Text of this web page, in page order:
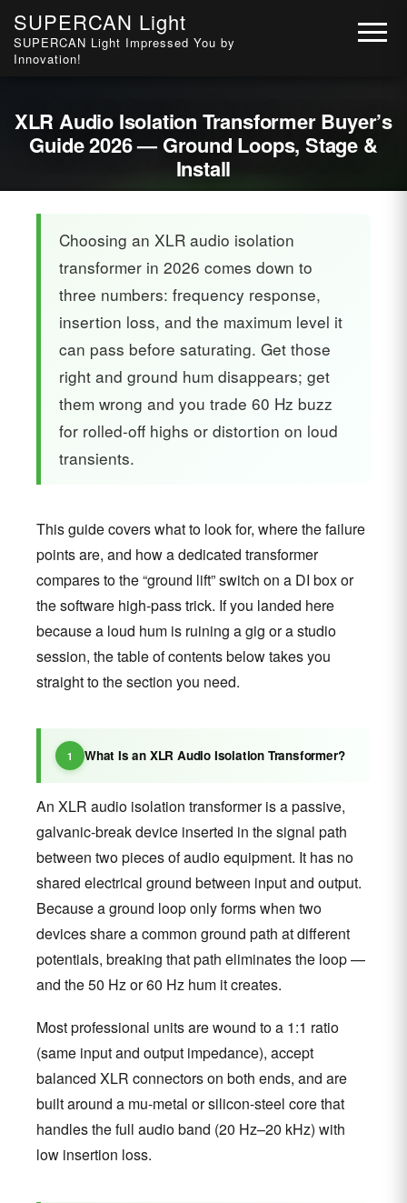
SUPERCAN Light
SUPERCAN Light Impressed You by
Innovation!
XLR Audio Isolation Transformer Buyer’s
Guide 2026 — Ground Loops, Stage &
Install
Choosing an XLR audio isolation
transformer in 2026 comes down to
three numbers: frequency response,
insertion loss, and the maximum level it
can pass before saturating. Get those
right and ground hum disappears; get
them wrong and you trade 60 Hz buzz
for rolled-off highs or distortion on loud
transients.
This guide covers what to look for, where the failure
points are, and how a dedicated transformer
compares to the “ground lift” switch on a DI box or
the software high-pass trick. If you landed here
because a loud hum is ruining a gig or a studio
session, the table of contents below takes you
straight to the section you need.
What Is an XLR Audio Isolation Transformer?
An XLR audio isolation transformer is a passive,
galvanic-break device inserted in the signal path
between two pieces of audio equipment. It has no
shared electrical ground between input and output.
Because a ground loop only forms when two
devices share a common ground path at different
potentials, breaking that path eliminates the loop —
and the 50 Hz or 60 Hz hum it creates.
Most professional units are wound to a 1:1 ratio
(same input and output impedance), accept
balanced XLR connectors on both ends, and are
built around a mu-metal or silicon-steel core that
handles the full audio band (20 Hz–20 kHz) with
low insertion loss.